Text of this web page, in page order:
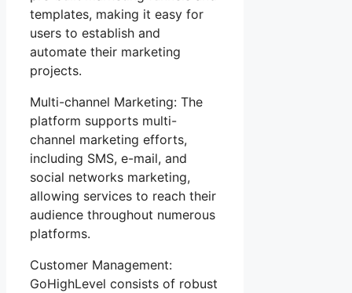
templates, making it easy for
users to establish and
automate their marketing
projects.
Multi-channel Marketing: The
platform supports multi-
channel marketing efforts,
including SMS, e-mail, and
social networks marketing,
allowing services to reach their
audience throughout numerous
platforms.
Customer Management:
GoHighLevel consists of robust